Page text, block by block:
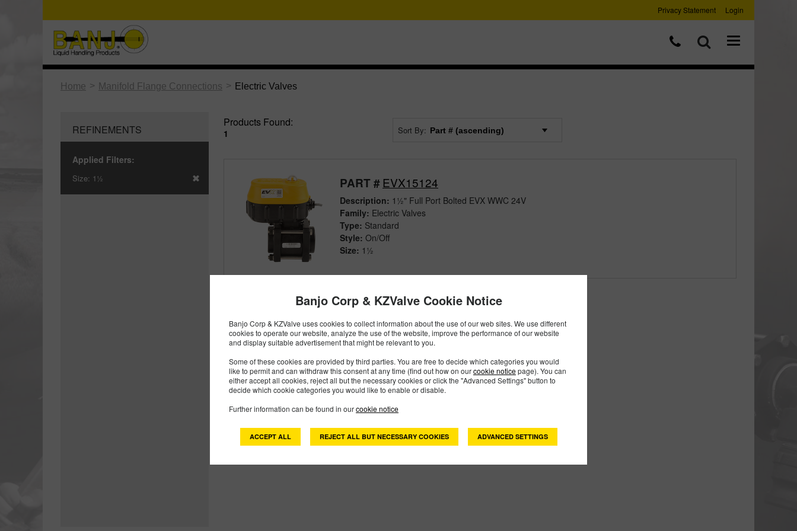
Banjo Corp & KZValve Cookie Notice
Banjo Corp & KZValve uses cookies to collect information about the use of our web sites. We use different
cookies to operate our website, analyze the use of the website, improve the performance of our website
and display suitable advertisement that might be relevant to you.
Some of these cookies are provided by third parties. You are free to decide which categories you would
like to permit and can withdraw this consent at any time (find out how on ourcookie noticepage). You can
either accept all cookies, reject all but the necessary cookies or click the "Advanced Settings" button to
decide which cookie categories you would like to enable or disable.
Further information can be found in ourcookie notice
ACCEPT ALL REJECT ALL BUT NECESSARY COOKIES ADVANCED SETTINGS
Privacy Statement Login
Home > Manifold Flange Connections > Electric Valves
REFINEMENTS
Applied Filters:
Size: 1½
Products Found:
1 Sort By:
PART #EVX15124
Description: 1½" Full Port Bolted EVX WWC 24V
Family: Electric Valves
Type: Standard
Style: On/Off
Size: 1½